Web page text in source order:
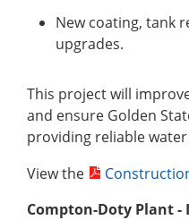
New coating, tank
upgrades.
This project will
and ensure Golden
providing reliable
View the
Compton-Doty Plant